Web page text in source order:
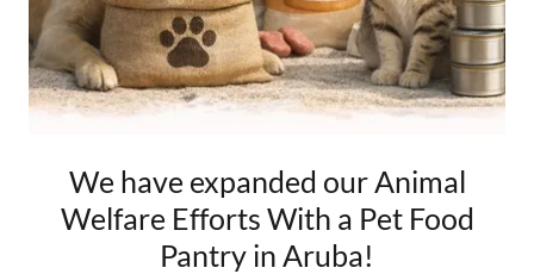
We have expanded our Animal
Welfare Efforts With a Pet Food
Pantry in Aruba!